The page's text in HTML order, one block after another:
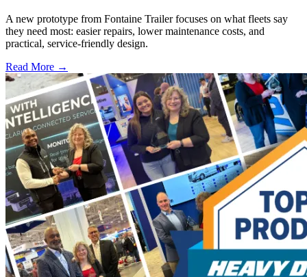
A new prototype from Fontaine Trailer focuses on what fleets say
they need most: easier repairs, lower maintenance costs, and
practical, service-friendly design.
Read More →